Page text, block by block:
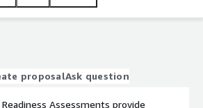
proposalAsk question
Readiness Assessments provide